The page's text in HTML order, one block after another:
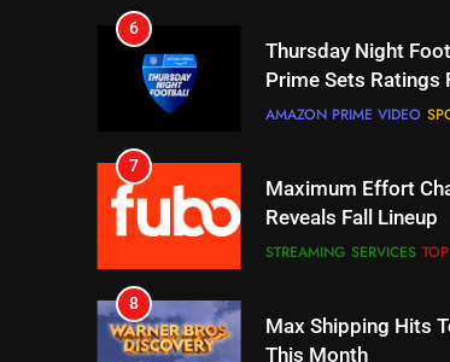
Prime Sets Ratings
AMAZON PRIME VIDEO
Reveals Fall Lineup
STREAMING SERVICES
This Month
STREAMING SERVICES